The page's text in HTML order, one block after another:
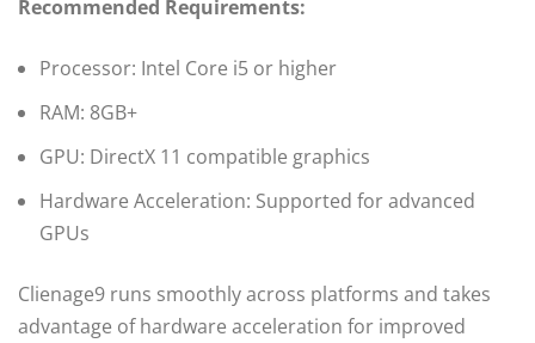
Recommended Requirements:
Processor: Intel Core i5 or higher
RAM: 8GB+
GPU: DirectX 11 compatible graphics
Hardware Acceleration: Supported for advanced
GPUs
Clienage9 runs smoothly across platforms and takes
advantage of hardware acceleration for improved